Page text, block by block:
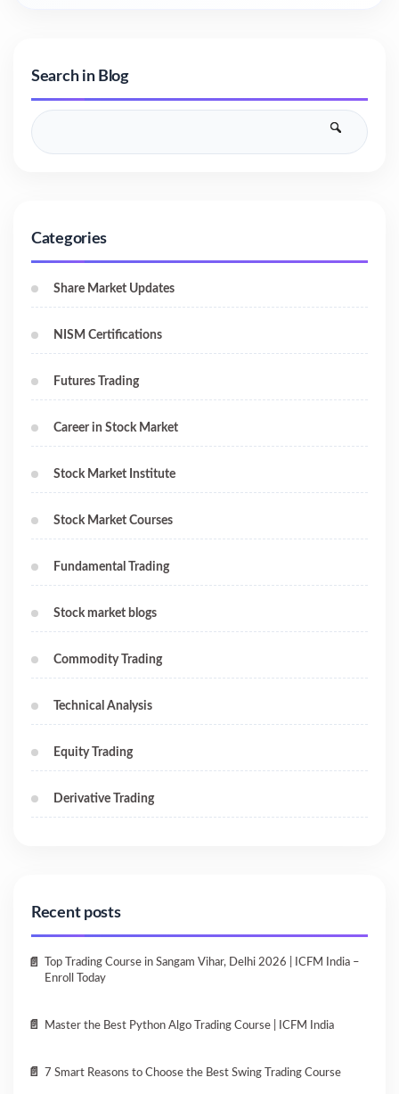
Search in Blog
Categories
Share Market Updates
NISM Certifications
Futures Trading
Career in Stock Market
Stock Market Institute
Stock Market Courses
Fundamental Trading
Stock market blogs
Commodity Trading
Technical Analysis
Equity Trading
Derivative Trading
Recent posts
Top Trading Course in Sangam Vihar, Delhi 2026 | ICFM India –
Enroll Today
Master the Best Python Algo Trading Course | ICFM India
7 Smart Reasons to Choose the Best Swing Trading Course